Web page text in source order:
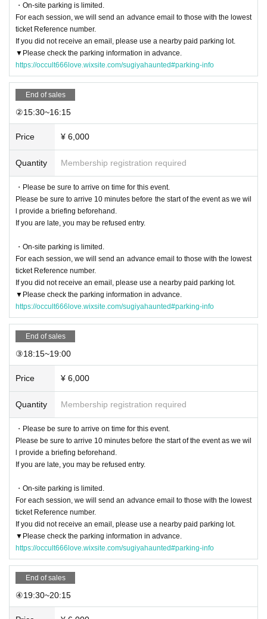
es before the start.
If you are late, you may be refused entry.
・Parking at the venue is limited. If you are coming by car, please use a near
by paid parking lot.
Parking on the street or in nearby facilities without permission is strictly prohi
bited.
・Because it is held at night,Please be quiet around the venueplease.
Leaving the engine running, playing music at high volume, talking loudly, litte
[Rules inside the venue]
・Inside the venue
Eating, shouting, and using electronic devices while walki
・You are free to take photos in the designated photo areas, but to maintain t
he flow of the tour and ensure safety, taking photos and recording in Other ar
eas is prohibited (commercial use is prohibited).
・Inside the venue
There are no toilets
Please use the nearby public toilets be
・Inside and around the venue
・ In the venue
Do not run, and be careful of your feet and overhead.
Please
move slowly.
Also,
Acts of violence and jumping are strictly prohibited to prevent danger.
If you are injured or feel unwell, please contact a member of staff immediatel
please let me know.
About prohibited acts]
・The following actions are strictly prohibited within the venue.
Destruction, graffiti, or defacement of buildings or facilities
Any nuisance or dangerous behavior towards other customers (such as custo
mers threatening each other)
Remarks or actions that significantly damage the atmosphere
Taking away or stealing items
-If there is a violation, you will be asked to leave and, if necessary, we will rep
ort you to the police.
[Prices and Operation]
After payment Refunds are not accepted for any reason
he event may be cancelled due to reasons beyond the control of the organize
r. In such cases, no refunds will be given.
respects from the actual content.
・This event does not affirm the existence of ghosts or paranormal phenome
[Disclaimer/Pledge]
・ This event isUse buildings (ruins) that are not normally used
or collapse, dust, glass fragments, falling objects, collapse, tripping, falling, et
・On-site parking is limited.
For each session, we will send an advance email to those with the lowest
ticket Reference number.
If you did not receive an email, please use a nearby paid parking lot.
▼Please check the parking information in advance.
https://occult666love.wixsite.com/sugiyahaunted#parking-info
End of sales
②15:30~16:15​
Price ¥ 6,000
Quantity Membership registration required
・Please be sure to arrive on time for this event.
Please be sure to arrive 10 minutes before the start of the event as we wil
l provide a briefing beforehand.
If you are late, you may be refused entry.
・On-site parking is limited.
For each session, we will send an advance email to those with the lowest
ticket Reference number.
If you did not receive an email, please use a nearby paid parking lot.
▼Please check the parking information in advance.
https://occult666love.wixsite.com/sugiyahaunted#parking-info
End of sales
③18:15~19:00
Price ¥ 6,000
Quantity Membership registration required
・Please be sure to arrive on time for this event.
Please be sure to arrive 10 minutes before the start of the event as we wil
l provide a briefing beforehand.
If you are late, you may be refused entry.
・On-site parking is limited.
For each session, we will send an advance email to those with the lowest
ticket Reference number.
If you did not receive an email, please use a nearby paid parking lot.
▼Please check the parking information in advance.
https://occult666love.wixsite.com/sugiyahaunted#parking-info
End of sales
④19:30~20:15